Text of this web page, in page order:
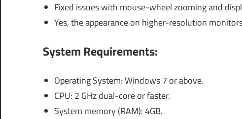
Fixed issues with mouse-wheel zooming and
Yes, the appearance on higher-resolution
System Requirements:
Operating System: Windows 7 or above.
CPU: 2 GHz dual-core or faster.
System memory (RAM): 4GB.